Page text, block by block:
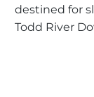
destined for
Todd River